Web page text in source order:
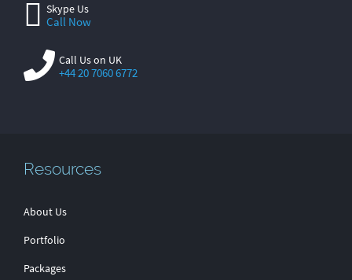
Skype Us
Call Now
Call Us on UK
+44 20 7060 6772
Resources
About Us
Portfolio
Packages